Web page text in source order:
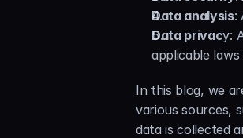
Data analysis:
Data privacy:
applicable
In this blog, we
various sources,
data is collected